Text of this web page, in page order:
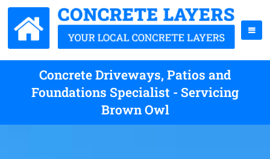
Concrete Driveways, Patios and
Foundations Specialist - Servicing
Brown Owl